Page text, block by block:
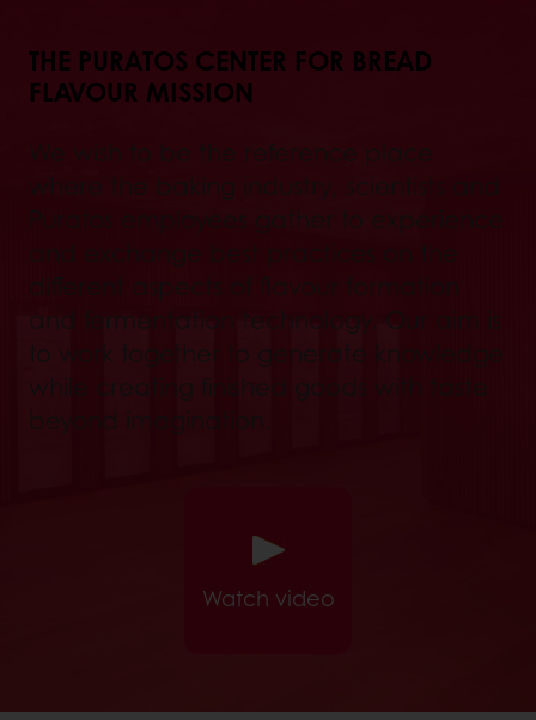
THE PURATOS CENTER FOR BREAD
FLAVOUR MISSION
We wish to be the reference place
where the baking industry, scientists and
Puratos employees gather to experience
and exchange best practices on the
different aspects of flavour formation
and fermentation technology. Our aim is
to work together to generate knowledge
while creating finished goods with taste
beyond imagination.
Watch video